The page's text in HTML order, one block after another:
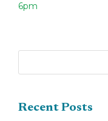
6pm
Recent Posts